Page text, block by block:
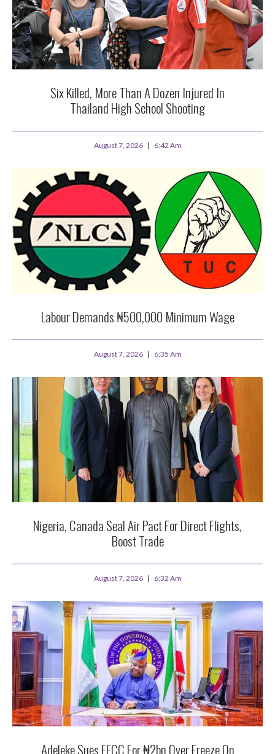
Six Killed, More Than A Dozen Injured In
Thailand High School Shooting
August 7, 2026 6:42 Am
Labour Demands ₦500,000 Minimum Wage
August 7, 2026 6:35 Am
Nigeria, Canada Seal Air Pact For Direct Flights,
Boost Trade
August 7, 2026 6:32 Am
Adeleke Sues EFCC For ₦2bn Over Freeze On